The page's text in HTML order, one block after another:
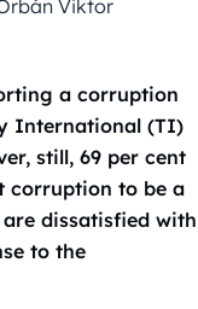
Viktor
a corruption
International (TI)
still, 69 per cent
corruption to be a
dissatisfied with
to the